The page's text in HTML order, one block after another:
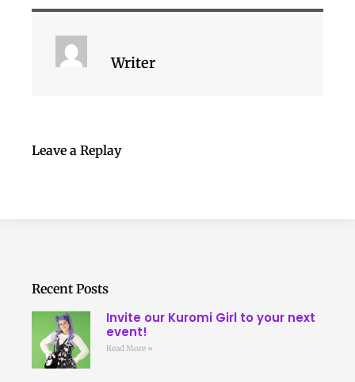
Writer
Leave a Replay
Recent Posts
Invite our Kuromi Girl to your next
event!
Read More »